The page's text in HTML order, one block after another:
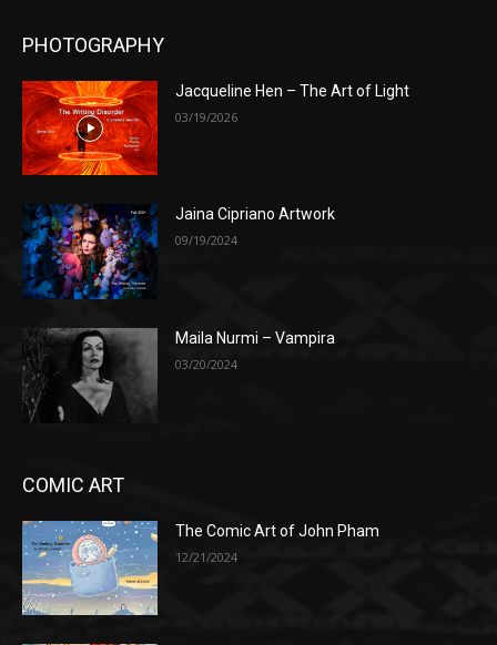
PHOTOGRAPHY
Jacqueline Hen – The Art of Light
03/19/2026
Jaina Cipriano Artwork
09/19/2024
Maila Nurmi – Vampira
03/20/2024
COMIC ART
The Comic Art of John Pham
12/21/2024